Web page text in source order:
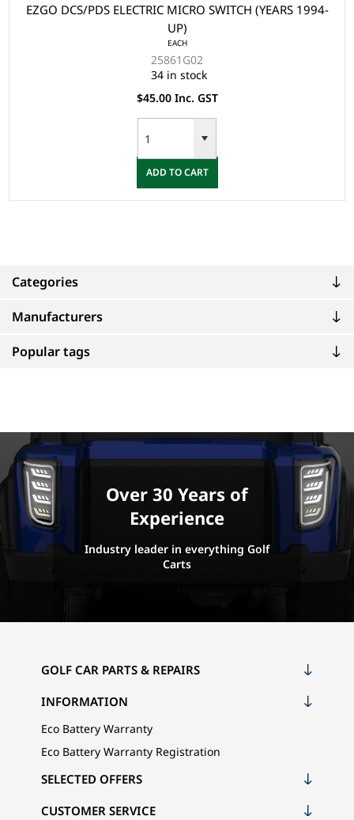
Categories
Manufacturers
Popular tags
EZGO DCS/PDS ELECTRIC MICRO SWITCH (YEARS 1994-
UP)
EACH
25861G02
34 in stock
$45.00 Inc. GST
ADD TO CART
Over 30 Years of
Experience
Industry leader in everything Golf
Carts
GOLF CAR PARTS & REPAIRS
INFORMATION
Eco Battery Warranty
Eco Battery Warranty Registration
CUSTOMER SERVICE
SELECTED OFFERS